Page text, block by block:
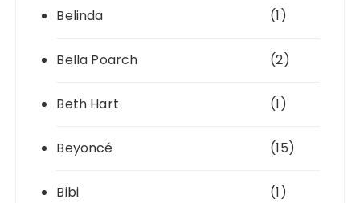
Belinda (1)
Bella Poarch (2)
Beth Hart (1)
Beyoncé (15)
Bibi (1)